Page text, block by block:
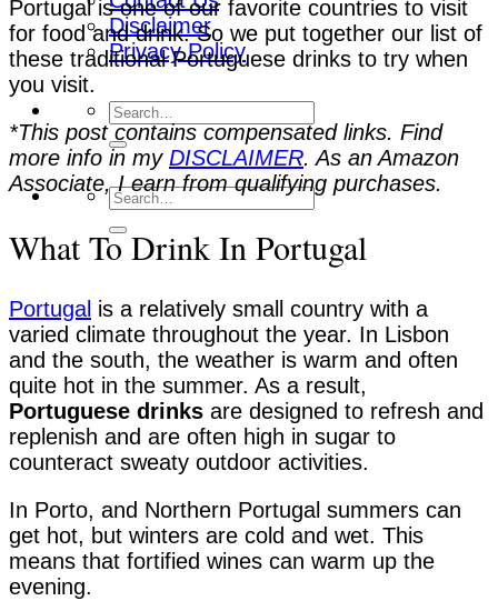
Disclaimer
Privacy Policy
Portugal is one of our favorite countries to visit
for food and drink. So we put together our list of
these traditional Portuguese drinks to try when
you visit.
*This post contains compensated links. Find
more info in my DISCLAIMER. As an Amazon
Associate, I earn from qualifying purchases.
What To Drink In Portugal
Portugal is a relatively small country with a
varied climate throughout the year. In Lisbon
and the south, the weather is warm and often
quite hot in the summer. As a result,
Portuguese drinks are designed to refresh and
replenish and are often high in sugar to
counteract sweaty outdoor activities.
In Porto, and Northern Portugal summers can
get hot, but winters are cold and wet. This
means that fortified wines can warm up the
evening.